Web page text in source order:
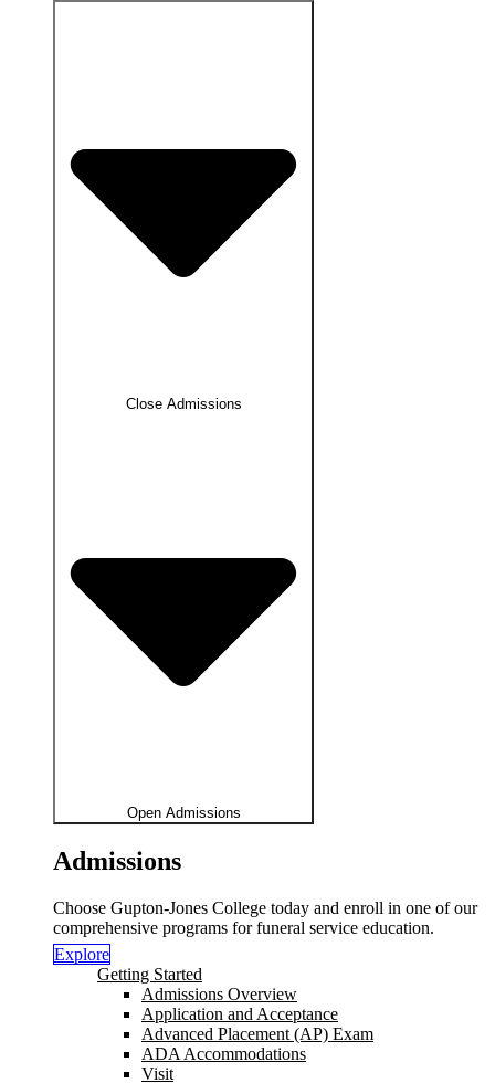
Close Admissions
Open Admissions
Admissions
Choose Gupton-Jones College today and enroll in one of our
comprehensive programs for funeral service education.
Explore
Getting Started
Admissions Overview
Application and Acceptance
Advanced Placement (AP) Exam
ADA Accommodations
Visit